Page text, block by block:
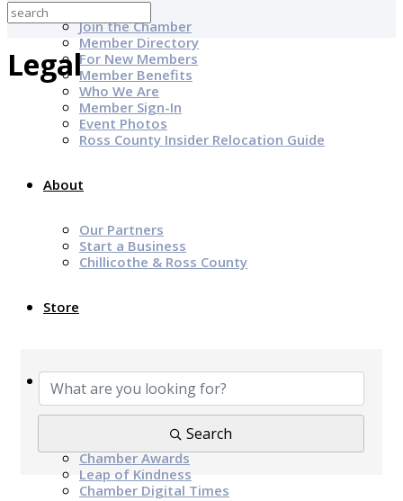
Join the Chamber
Member Directory
For New Members
Member Benefits
Who We Are
Member Sign-In
Event Photos
Ross County Insider Relocation Guide
About
Our Partners
Start a Business
Chillicothe & Ross County
Store
News & Events
Chamber Programs & Events
Chamber Awards
Leap of Kindness
Chamber Digital Times
Legal
Search